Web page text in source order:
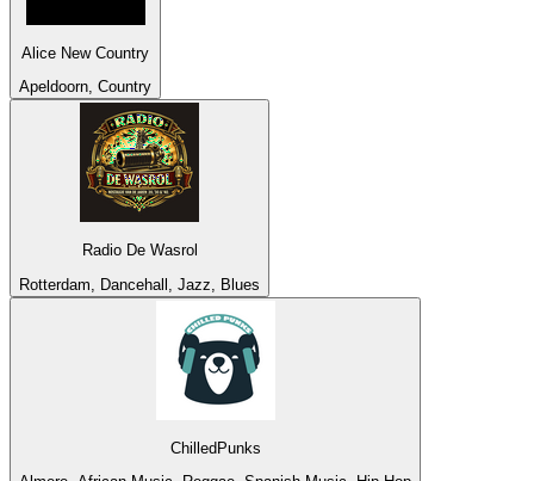
Alice New Country
Apeldoorn, Country
Radio De Wasrol
Rotterdam, Dancehall, Jazz, Blues
ChilledPunks